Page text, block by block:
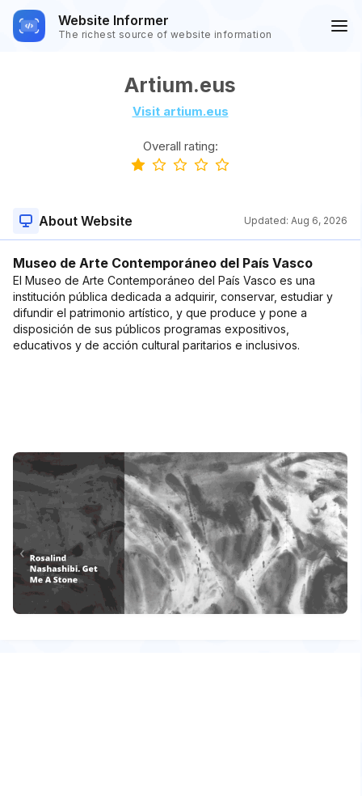
Website Informer
The richest source of website information
Artium.eus
Visit artium.eus
Overall rating:
About Website Updated: Aug 6, 2026
Museo de Arte Contemporáneo del País Vasco
El Museo de Arte Contemporáneo del País Vasco es una
institución pública dedicada a adquirir, conservar, estudiar y
difundir el patrimonio artístico, y que produce y pone a
disposición de sus públicos programas expositivos,
educativos y de acción cultural paritarios e inclusivos.